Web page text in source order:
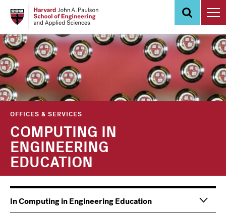
content
OFFICES & SERVICES
COMPUTING IN
ENGINEERING
EDUCATION
Main
navigation
Information
For
In Computing in Engineering Education